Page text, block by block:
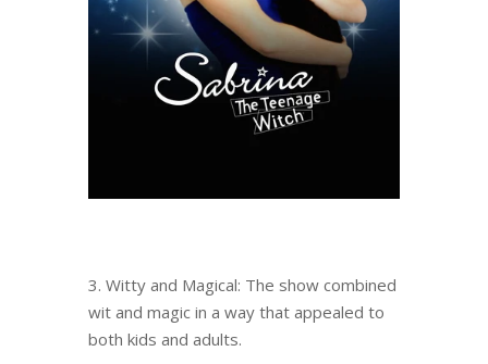
3. Witty and Magical: The show combined
wit and magic in a way that appealed to
both kids and adults.